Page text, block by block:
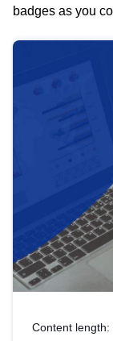
badges as you
Content length: